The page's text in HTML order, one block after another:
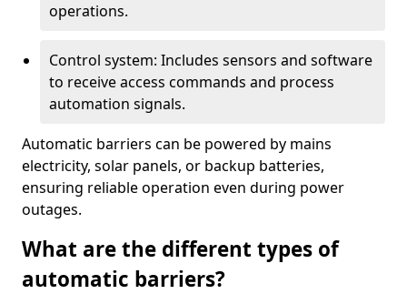
operations.
Control system: Includes sensors and software
to receive access commands and process
automation signals.
Automatic barriers can be powered by mains
electricity, solar panels, or backup batteries,
ensuring reliable operation even during power
outages.
What are the different types of
automatic barriers?